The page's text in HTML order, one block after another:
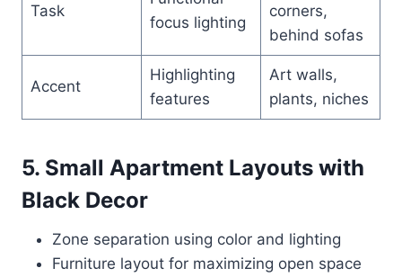
Task
focus lighting
corners,
behind sofas
Accent
Highlighting
features
Art walls,
plants, niches
5. Small Apartment Layouts with
Black Decor
Zone separation using color and lighting
Furniture layout for maximizing open space